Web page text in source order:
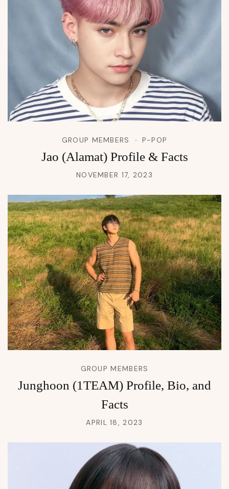
GROUP MEMBERS P-POP
Jao (Alamat) Profile & Facts
NOVEMBER 17, 2023
GROUP MEMBERS
Junghoon (1TEAM) Profile, Bio, and
Facts
APRIL 18, 2023